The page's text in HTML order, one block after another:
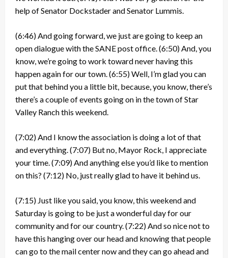
help of Senator Dockstader and Senator Lummis.
(6:46) And going forward, we just are going to keep an
open dialogue with the SANE post office. (6:50) And, you
know, we’re going to work toward never having this
happen again for our town. (6:55)Well, I’m glad you can
put that behind you a little bit, because, you know, there’s
there’s a couple of events going on in the town of Star
Valley Ranch this weekend.
(7:02) And I know the association is doing a lot of that
and everything. (7:07) But no, Mayor Rock, I appreciate
your time. (7:09) And anything else you’d like to mention
on this? (7:12) No, just really glad to have it behind us.
(7:15) Just like you said, you know, this weekend and
Saturday is going to be just a wonderful day for our
community and for our country. (7:22) And so nice not to
have this hanging over our head and knowing that people
can go to the mail center now and they can go ahead and